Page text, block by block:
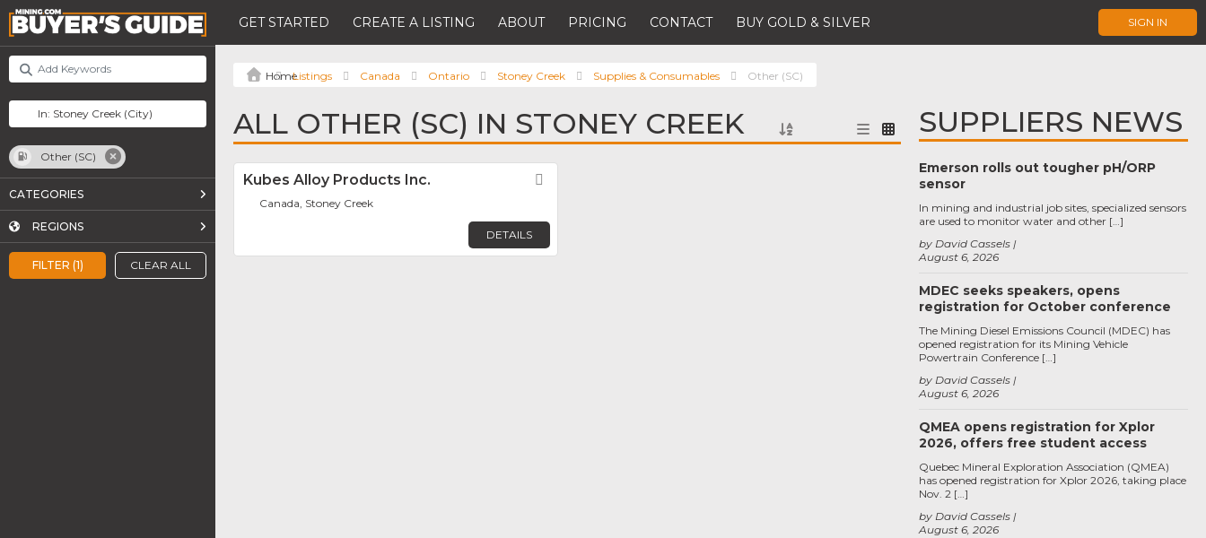
GET STARTED CREATE A LISTING ABOUT PRICING CONTACT BUY GOLD & SILVER SIGN IN
FILTER (1) CLEAR ALL
Other (SC)
CATEGORIES
REGIONS
Listings Canada Ontario Stoney Creek Supplies & Consumables Other (SC)
ALL OTHER (SC) IN STONEY CREEK
Kubes Alloy Products Inc.
Canada, Stoney Creek
DETAILS
SUPPLIERS NEWS
Emerson rolls out tougher pH/ORP
sensor
August 6, 2026
by David Cassels
In mining and industrial job sites, specialized sensors
are used to monitor water and other […]
MDEC seeks speakers, opens
registration for October conference
August 6, 2026
by David Cassels
The Mining Diesel Emissions Council (MDEC) has
opened registration for its Mining Vehicle
Powertrain Conference […]
QMEA opens registration for Xplor
2026, offers free student access
August 6, 2026
by David Cassels
Quebec Mineral Exploration Association (QMEA)
has opened registration for Xplor 2026, taking place
Nov. 2 […]